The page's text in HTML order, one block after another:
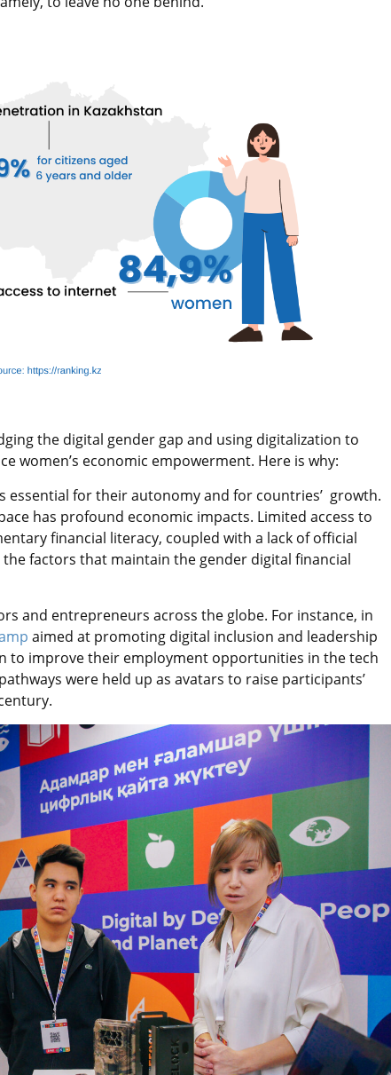
the digital gender gap and using digitalization to
women’s economic empowerment. Here is why:
essential for their autonomy and for countries’ growth.
has profound economic impacts. Limited access to
financial literacy, coupled with a lack of official
factors that maintain the gender digital financial
and entrepreneurs across the globe. For instance, in
aimed at promoting digital inclusion and leadership
to improve their employment opportunities in the tech
were held up as avatars to raise participants’